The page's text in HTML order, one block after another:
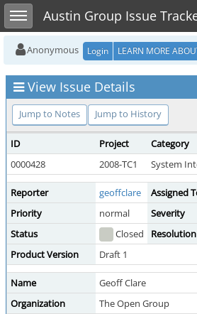
Toggle sidebarAustin Group Issue
Anonymous Login LEARN MORE
View Issue Details
Jump to Notes Jump to History
ID Project Category
0000428
2008-TC1 System
Reporter geoffclare Assigned
Priority
normal Severity
Status
Closed Resolution
Product Version
Draft 1
Name
Geoff Clare
Organization
The Open Group